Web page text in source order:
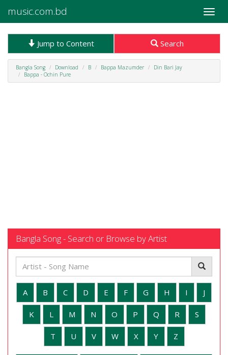
Toggle
music.com.bd
Jump to Content Search
Bangla Song Download B Bappa Mazumder
Din Bari Jay
Bappa - Ochin Pure
Bangla Song - Search or Browse by Artist
A B C D E F G H I J
K L M N O P Q R S
T U V W X Y Z